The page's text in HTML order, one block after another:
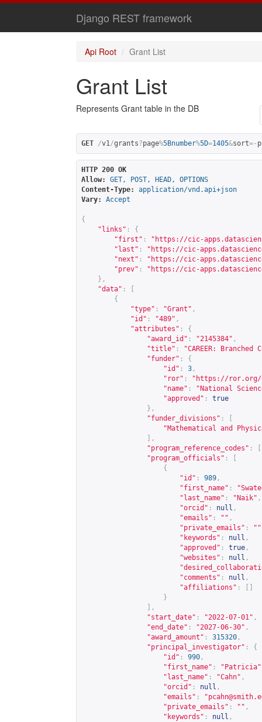
Django REST framework
Api Root Grant List
Grant List
Represents Grant table in the DB
GET /v1/grants?page%5Bnumber%5D=1405&sort=-
HTTP 200 OK
Allow:
GET, POST, HEAD, OPTIONS
Content-Type:
application/vnd.api+json
Vary:
Accept
{
"links" :
{
"first" : " https://cic-
"last" : " https://cic-
"next" : " https://cic-
"prev" : " https://cic-
},
"data" :
{
"type" : "Grant" ,
"id" : "489" ,
"attributes" :
{
"award_id" : "2145384" ,
"title" :
"CAREER:
"funder" :
{
"id" : 3 ,
"ror" : " https://ror.org/
"name" :
"National
"approved" :
true
},
"funder_divisions" :
"Mathematical and
],
"program_reference_codes" :
"program_officials" :
{
"id" : 989 ,
"first_name" :
"last_name" : "Naik" ,
"orcid" : null ,
"emails" : "" ,
"private_emails" : ""
"keywords" : null ,
"approved" : true ,
"websites" : null ,
"comments" : null ,
"affiliations" :
}
],
"start_date" : "2022-07-01" ,
"end_date" : "2027-06-30" ,
"award_amount" : 315320 ,
"principal_investigator" :
{
"id" : 990 ,
"first_name" : "Patricia"
"last_name" : "Cahn" ,
"orcid" : null ,
"emails" : "
"private_emails" : "" ,
"keywords" : null ,